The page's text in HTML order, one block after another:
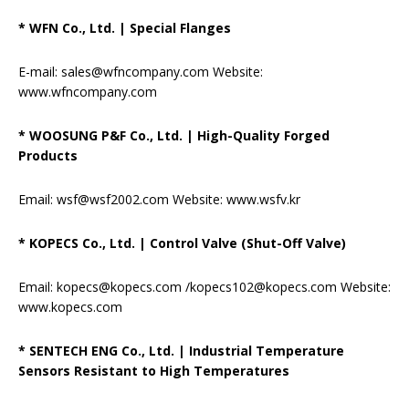
* WFN Co., Ltd. | Special Flanges
E-mail: sales@wfncompany.com Website:
www.wfncompany.com
* WOOSUNG P&F Co., Ltd. | High-Quality Forged
Products
Email: wsf@wsf2002.com Website: www.wsfv.kr
* KOPECS Co., Ltd. | Control Valve (Shut-Off Valve)
Email: kopecs@kopecs.com /kopecs102@kopecs.com Website:
www.kopecs.com
* SENTECH ENG Co., Ltd. | Industrial Temperature
Sensors Resistant to High Temperatures